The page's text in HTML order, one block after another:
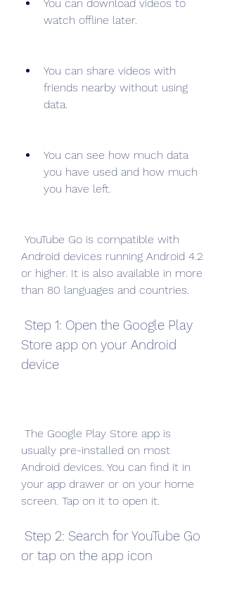
You can download videos to
watch offline later.
You can share videos with
friends nearby without using
data.
You can see how much data
you have used and how much
you have left.
Android devices running Android 4.2
or higher. It is also available in more
than 80 languages and countries.
Store app on your Android
device
usually pre-installed on most
Android devices. You can find it in
your app drawer or on your home
screen. Tap on it to open it.
or tap on the app icon